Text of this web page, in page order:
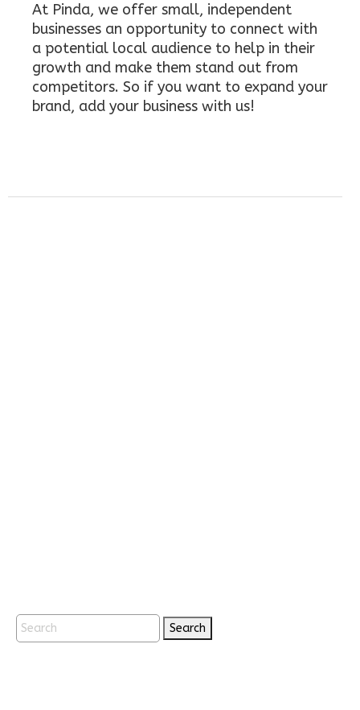
At Pinda, we offer small, independent
businesses an opportunity to connect with
a potential local audience to help in their
growth and make them stand out from
competitors. So if you want to expand your
brand, add your business with us!
Search